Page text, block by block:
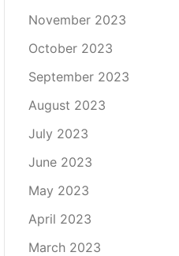
November 2023
October 2023
September 2023
August 2023
July 2023
June 2023
May 2023
April 2023
March 2023